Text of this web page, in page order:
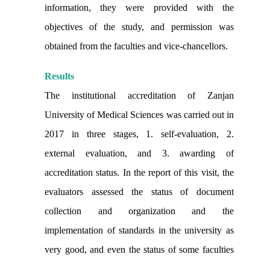
information, they were provided with the
objectives of the study, and permission was
obtained from the faculties and vice-chancellors.
Results
The institutional accreditation of Zanjan
University of Medical Sciences was carried out in
2017 in three stages, 1. self-evaluation, 2.
external evaluation, and 3. awarding of
accreditation status. In the report ofthis visit, the
evaluators assessed the status of document
collection and organization and the
implementation of standards in the university as
very good, and even the status of some faculties